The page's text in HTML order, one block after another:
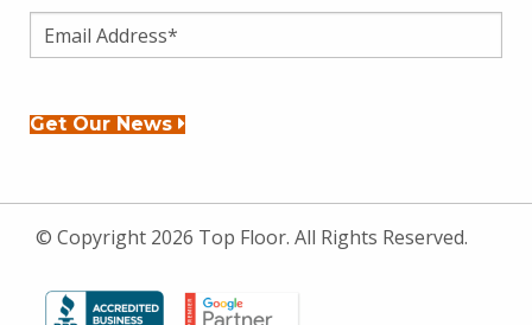
Get Our News
© Copyright 2026 Top Floor. All Rights Reserved.